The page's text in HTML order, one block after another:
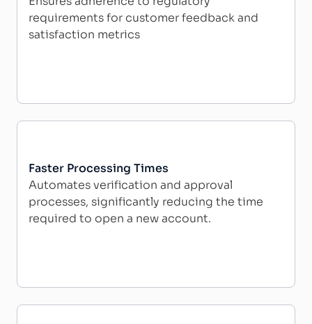
requirements for customer feedback and
satisfaction metrics
Faster Processing Times
Automates verification and approval
processes, significantly reducing the time
required to open a new account.